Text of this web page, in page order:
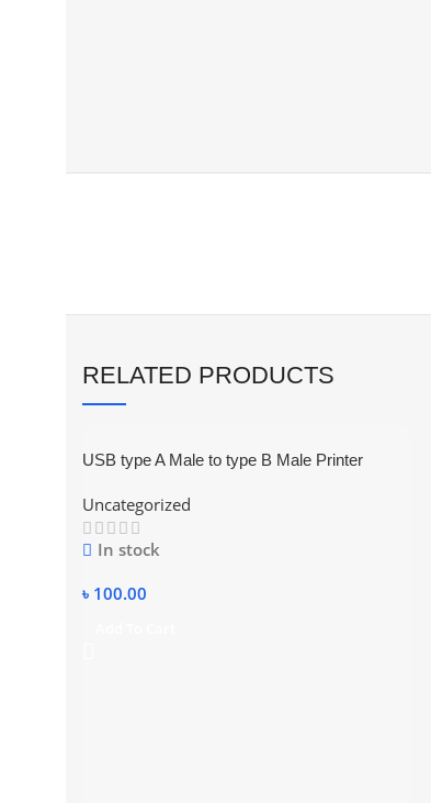
RELATED PRODUCTS
USB type A Male to type B Male Printer
Uncategorized
In stock
৳ 100.00